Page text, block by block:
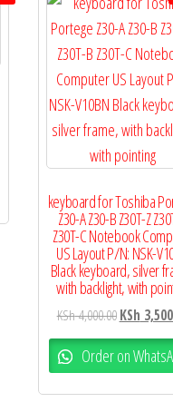
keyboard for Toshiba
Z30-A Z30-B Z30T-Z
Z30T-C Notebook
US Layout P/N: NSK-
Black keyboard, silver
with backlight, with
KSh4,000.00 KSh
Order on